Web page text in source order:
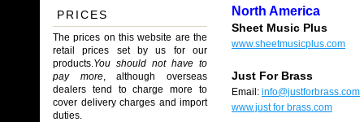
PRICES
The prices on this website are the
retail prices set by us for our
products.You should not have to
pay more, although overseas
dealers tend to charge more to
cover delivery charges and import
duties.
North America
Sheet Music Plus
www.sheetmusicplus.com
Just For Brass
Email: info@justforbrass.com
www.just for brass.com